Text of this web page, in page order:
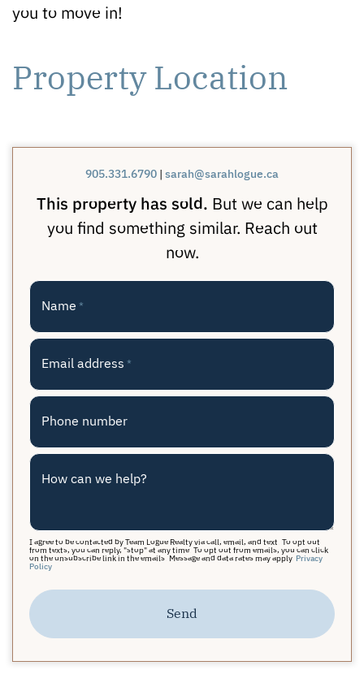
you to move in!
Property Location
905.331.6790 | sarah@sarahlogue.ca
This property has sold. But we can help
you find something similar. Reach out
now.
Name *
Email address *
Phone number
How can we help?
I agree to be contacted by Team Logue Realty via call, email, and text. To opt out
from texts, you can reply, "stop" at any time. To opt out from emails, you can click
on the unsubscribe link in the emails. Message and data rates may apply. Privacy
Policy
Send